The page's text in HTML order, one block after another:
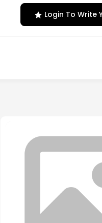
Login To Write